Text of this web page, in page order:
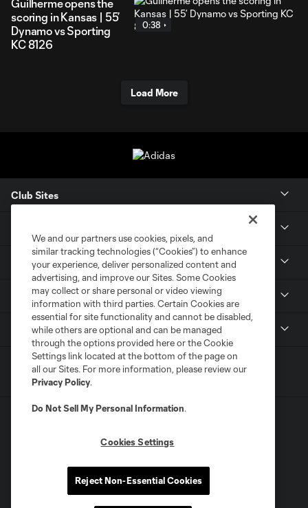
Guilherme opens the
scoring in Kansas | 55’
Dynamo vs Sporting
KC 8126
0:38
Load More
Club Sites
Members
Club
Privacy Policy
Do Not Sell or Share My Personal Information
Cookies Settings
We and our partners use cookies, pixels, and
similar tracking technologies (“Cookies”) to enhance
your experience, deliver personalized content and
advertising, and improve our Sites. Some Cookies
may collect or share personal or video viewing
information with third parties. Certain Cookies are
essential for site functionality and cannot be disabled,
while others are optional and can be managed
through the options provided here or the Cookie
Settings link located at the bottom of the page on
all our Sites. For more information, please review our
Privacy Policy.
Do Not Sell My Personal Information.
Cookies Settings
Reject Non-Essential Cookies